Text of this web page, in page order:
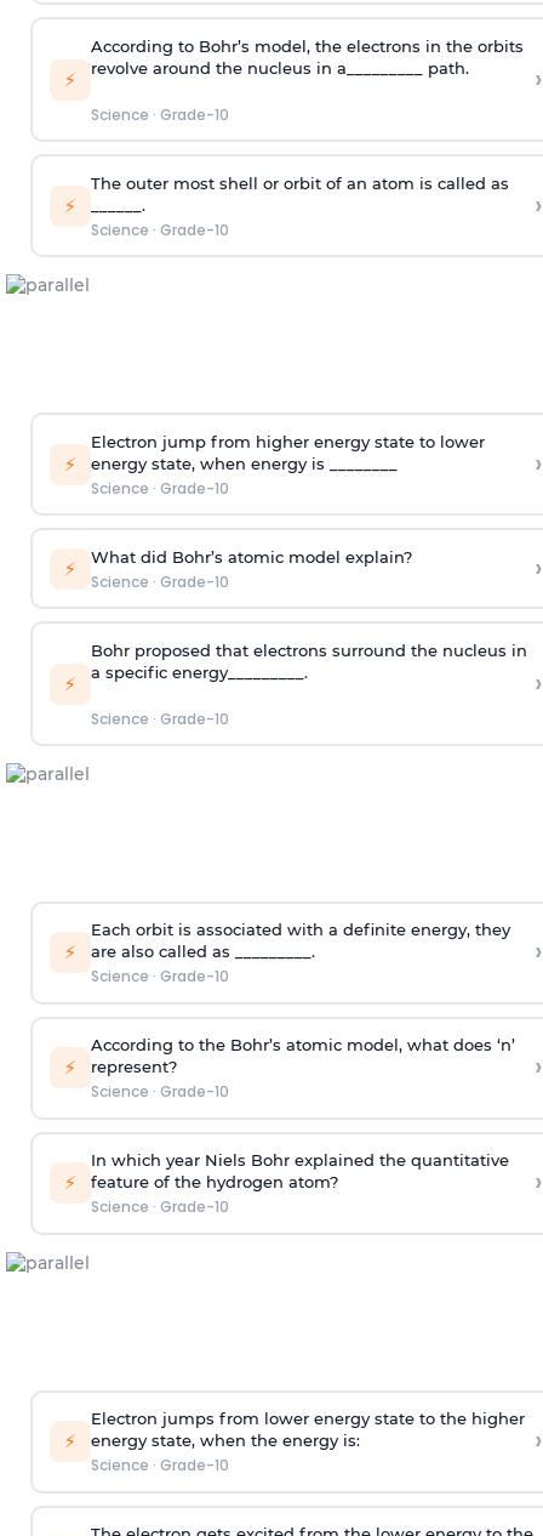
⚡
According to Bohr’s model, the electrons in the orbits
revolve around the nucleus in a_________ path.
Science · Grade-10
›
⚡
The outer most shell or orbit of an atom is called as
______.
Science · Grade-10
›
⚡
Electron jump from higher energy state to lower
energy state, when energy is ________
Science · Grade-10
›
⚡ What did Bohr’s atomic model explain?
Science · Grade-10 ›
⚡
Bohr proposed that electrons surround the nucleus in
a specific energy_________.
Science · Grade-10
›
⚡
Each orbit is associated with a definite energy, they
are also called as _________.
Science · Grade-10
›
⚡
According to the Bohr’s atomic model, what does ‘n’
represent?
Science · Grade-10
›
⚡
In which year Niels Bohr explained the quantitative
feature of the hydrogen atom?
Science · Grade-10
›
⚡
Electron jumps from lower energy state to the higher
energy state, when the energy is:
Science · Grade-10
›